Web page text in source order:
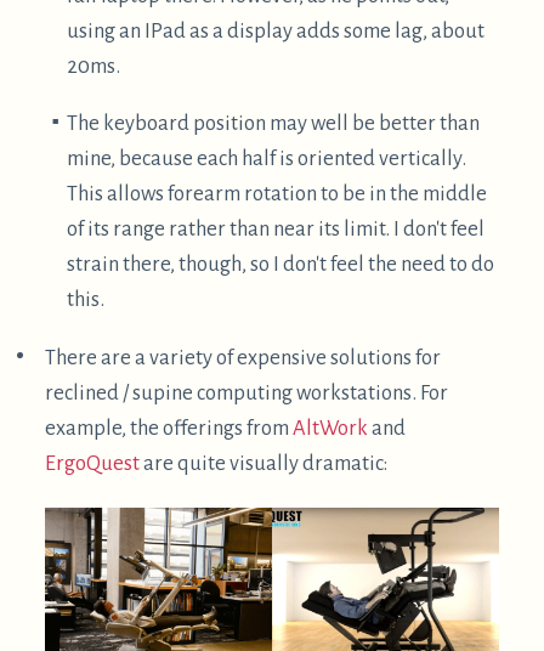
Specifically, these are clip on belay glasses $
can be used while belaying someone rock climbing,
your neck. In this case, they are flipped upside
down such that your vision is downwards. This
actually works fairly well, but certainly looks quite
strange.
I haven't found myself doing this much, likely due to
the following reasons:
It can be a little finicky, though possible, to get the
prisms oriented such that the screen is visible for